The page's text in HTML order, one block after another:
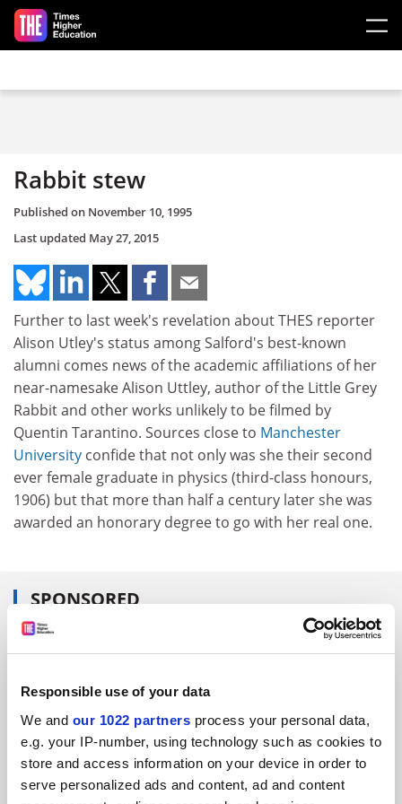
Responsible use of your data
We and our 1022 partners process your personal data,
e.g. your IP-number, using technology such as cookies to
store and access information on your device in order to
serve personalized ads and content, ad and content
Skip to main content
Rabbit stew
Published on November 10, 1995
Last updated May 27, 2015
Further to last week's revelation about THES reporter
Alison Utley's status among Salford's best-known
alumni comes news of the academic affiliations of her
near-namesake Alison Uttley, author of the Little Grey
Rabbit and other works unlikely to be filmed by
Quentin Tarantino. Sources close to Manchester
University confide that not only was she their second
ever female graduate in physics (third-class honours,
1906) but that more than half a century later she was
awarded an honorary degree to go with her real one.
SPONSORED
FEATURED JOBS
See all jobs Update job preferences